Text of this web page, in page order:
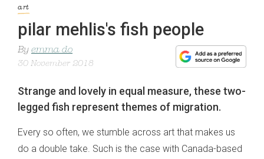
art
pilar mehlis's fish people
By emma do
30 November 2018
Strange and lovely in equal measure, these two-
legged fish represent themes of migration.
Every so often, we stumble across art that makes us
do a double take. Such is the case with Canada-based